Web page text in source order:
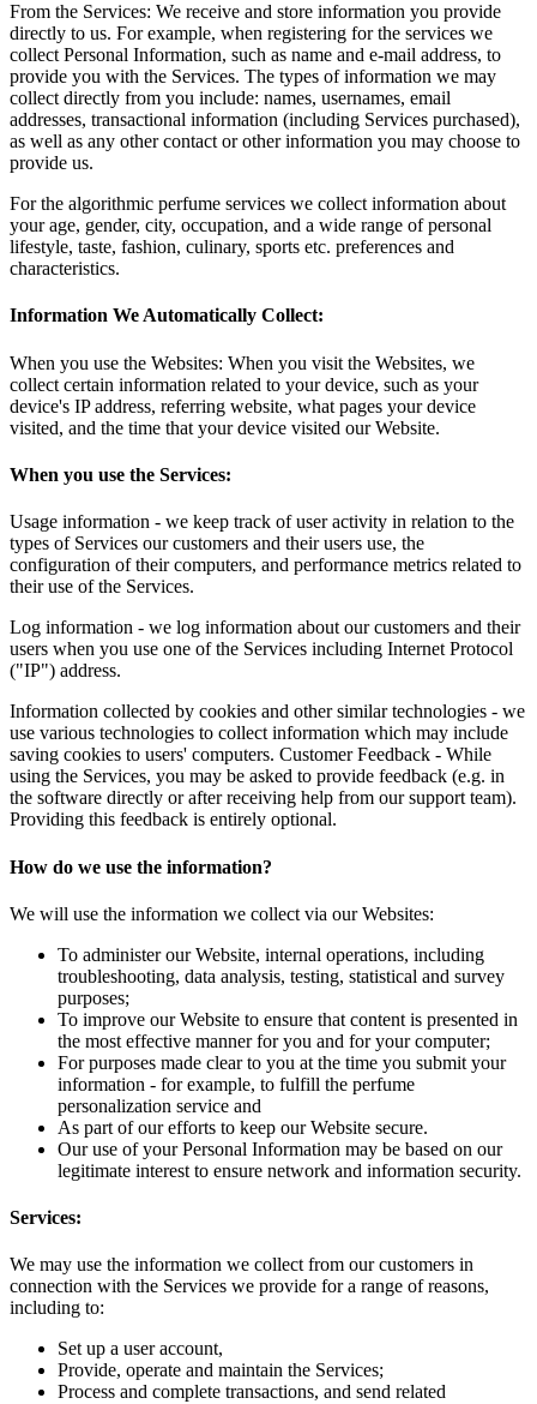
From the Services: We receive and store information you provide
directly to us. For example, when registering for the services we
collect Personal Information, such as name and e-mail address, to
provide you with the Services. The types of information we may
collect directly from you include: names, usernames, email
addresses, transactional information (including Services purchased),
as well as any other contact or other information you may choose to
provide us.
For the algorithmic perfume services we collect information about
your age, gender, city, occupation, and a wide range of personal
lifestyle, taste, fashion, culinary, sports etc. preferences and
characteristics.
Information We Automatically Collect:
When you use the Websites: When you visit the Websites, we
collect certain information related to your device, such as your
device's IP address, referring website, what pages your device
visited, and the time that your device visited our Website.
When you use the Services:
Usage information - we keep track of user activity in relation to the
types of Services our customers and their users use, the
configuration of their computers, and performance metrics related to
their use of the Services.
Log information - we log information about our customers and their
users when you use one of the Services including Internet Protocol
("IP") address.
Information collected by cookies and other similar technologies - we
use various technologies to collect information which may include
saving cookies to users' computers. Customer Feedback - While
using the Services, you may be asked to provide feedback (e.g. in
the software directly or after receiving help from our support team).
Providing this feedback is entirely optional.
How do we use the information?
We will use the information we collect via our Websites:
To administer our Website, internal operations, including
troubleshooting, data analysis, testing, statistical and survey
purposes;
To improve our Website to ensure that content is presented in
the most effective manner for you and for your computer;
For purposes made clear to you at the time you submit your
information - for example, to fulfill the perfume
personalization service and
As part of our efforts to keep our Website secure.
Our use of your Personal Information may be based on our
legitimate interest to ensure network and information security.
Services:
We may use the information we collect from our customers in
connection with the Services we provide for a range of reasons,
including to:
Set up a user account,
Provide, operate and maintain the Services;
Process and complete transactions, and send related